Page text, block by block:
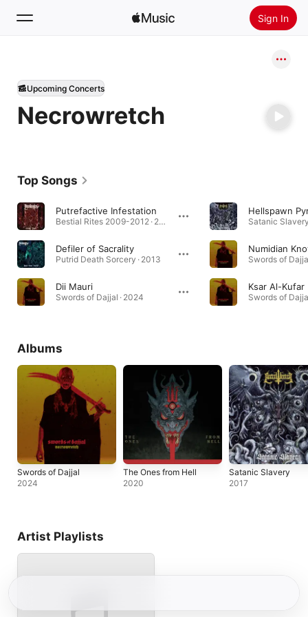
Sign In
Home
New
Necrowretch
Upcoming Concerts
Top Songs
Putrefactive Infestation
Bestial Rites 2009-2012 · 2013
Defiler of Sacrality
Putrid Death Sorcery · 2013
Dii Mauri
Swords of Dajjal · 2024
Hellspawn
Satanic
Numidian
Swords of
Ksar Al-Kufar
Swords of
Albums
Swords of Dajjal
2024
The Ones from Hell
2020
Satanic Slavery
2017
Artist Playlists